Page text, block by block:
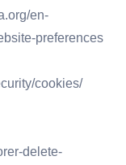
en-
preferences
cookies/
delete-